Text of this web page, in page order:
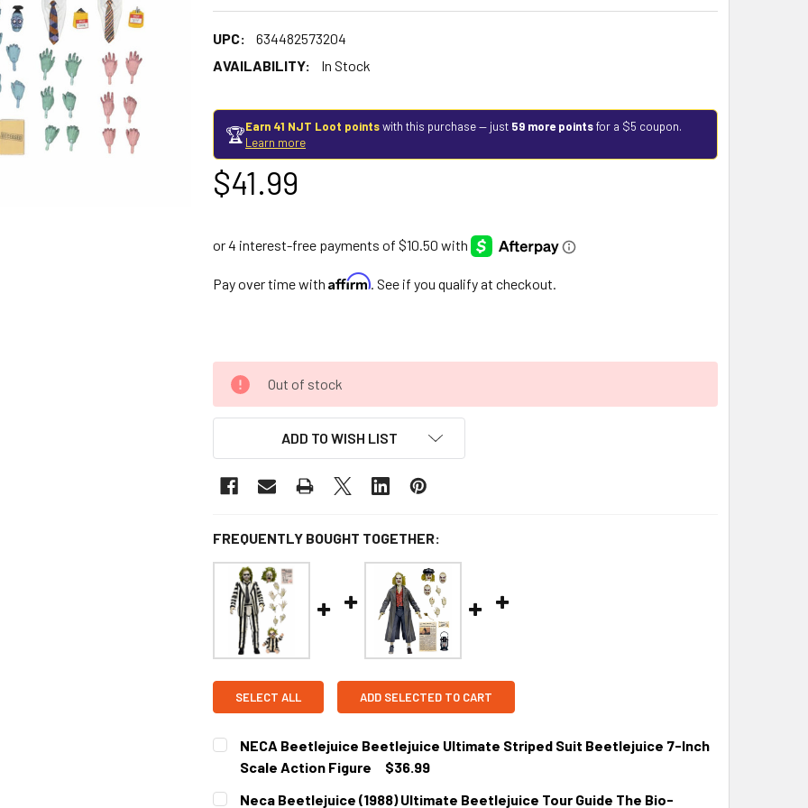
UPC:
634482573204
AVAILABILITY:
In Stock
🏆Earn 41 NJT Loot pointswith this purchase — just 59 more pointsfor a $5 coupon.
Learn more
$41.99
Pay over time with Affirm. See if you qualify at checkout.
Out of stock
ADD TO WISH LIST
FREQUENTLY BOUGHT TOGETHER:
SELECT ALL ADD SELECTED TO CART
NECA Beetlejuice Beetlejuice Ultimate Striped Suit Beetlejuice 7-Inch
Scale Action Figure
$36.99
CURRENT
Neca Beetlejuice (1988) Ultimate Beetlejuice Tour Guide The Bio-